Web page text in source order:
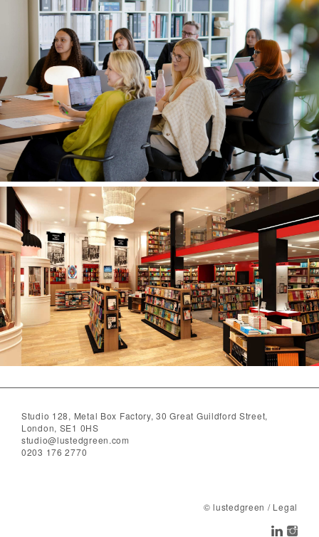
Studio 128, Metal Box Factory, 30 Great Guildford Street,
London, SE1 0HS
studio@lustedgreen.com
0203 176 2770
© lustedgreen / Legal